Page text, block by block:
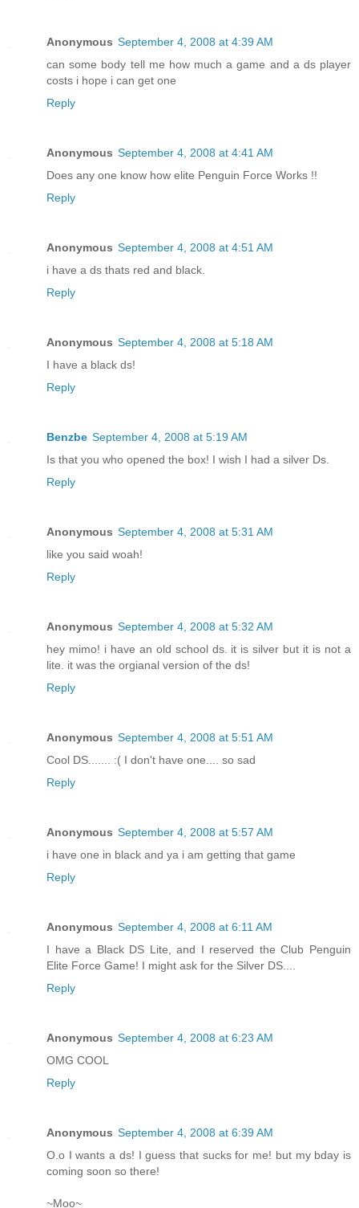
Anonymous September 4, 2008 at 4:39 AM
can some body tell me how much a game and a ds player
costs i hope i can get one
Reply
Anonymous September 4, 2008 at 4:41 AM
Does any one know how elite Penguin Force Works !!
Reply
Anonymous September 4, 2008 at 4:51 AM
i have a ds thats red and black.
Reply
Anonymous September 4, 2008 at 5:18 AM
I have a black ds!
Reply
Benzbe September 4, 2008 at 5:19 AM
Is that you who opened the box! I wish I had a silver Ds.
Reply
Anonymous September 4, 2008 at 5:31 AM
like you said woah!
Reply
Anonymous September 4, 2008 at 5:32 AM
hey mimo! i have an old school ds. it is silver but it is not a
lite. it was the orgianal version of the ds!
Reply
Anonymous September 4, 2008 at 5:51 AM
Cool DS....... :( I don't have one.... so sad
Reply
Anonymous September 4, 2008 at 5:57 AM
i have one in black and ya i am getting that game
Reply
Anonymous September 4, 2008 at 6:11 AM
I have a Black DS Lite, and I reserved the Club Penguin
Elite Force Game! I might ask for the Silver DS....
Reply
Anonymous September 4, 2008 at 6:23 AM
OMG COOL
Reply
Anonymous September 4, 2008 at 6:39 AM
O.o I wants a ds! I guess that sucks for me! but my bday is
coming soon so there!
~Moo~